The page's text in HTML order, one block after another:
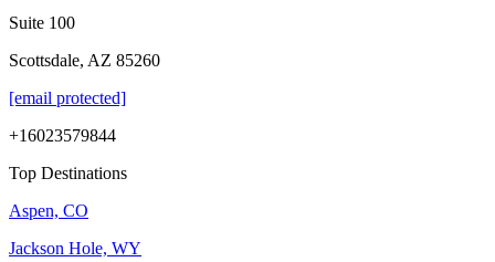
Suite 100
Scottsdale, AZ 85260
[email protected]
+16023579844
Top Destinations
Aspen, CO
Jackson Hole, WY